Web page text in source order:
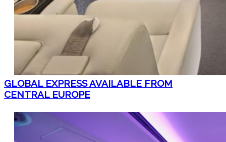
GLOBAL EXPRESS AVAILABLE FROM
CENTRAL EUROPE